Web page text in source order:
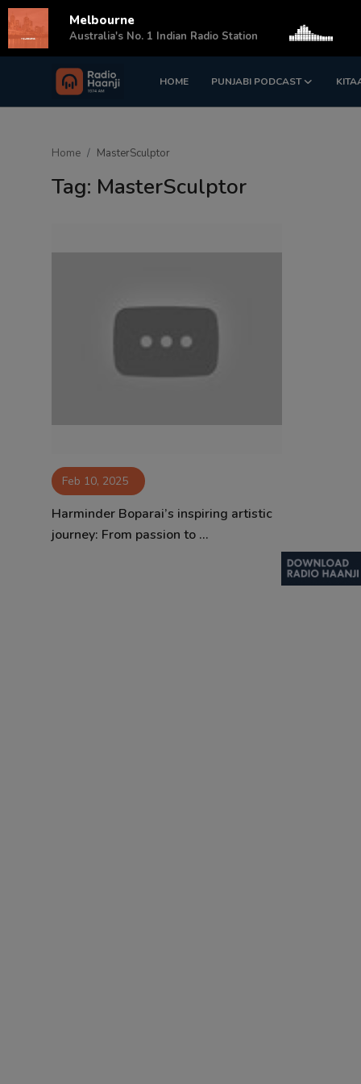
HOME PUNJABI PODCAST
Login Register
Home MasterSculptor
Tag: MasterSculptor
Feb 10, 2025
Harminder Boparai’s inspiring artistic
journey: From passion to ...
Melbourne
Australia's No. 1 Indian Radio Station